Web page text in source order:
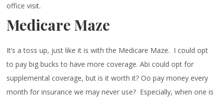
office visit.
Medicare Maze
It’s a toss up, just like it is with the Medicare Maze. I could opt
to pay big bucks to have more coverage. Abi could opt for
supplemental coverage, but is it worth it? Oo pay money every
month for insurance we may never use? Especially, when one is